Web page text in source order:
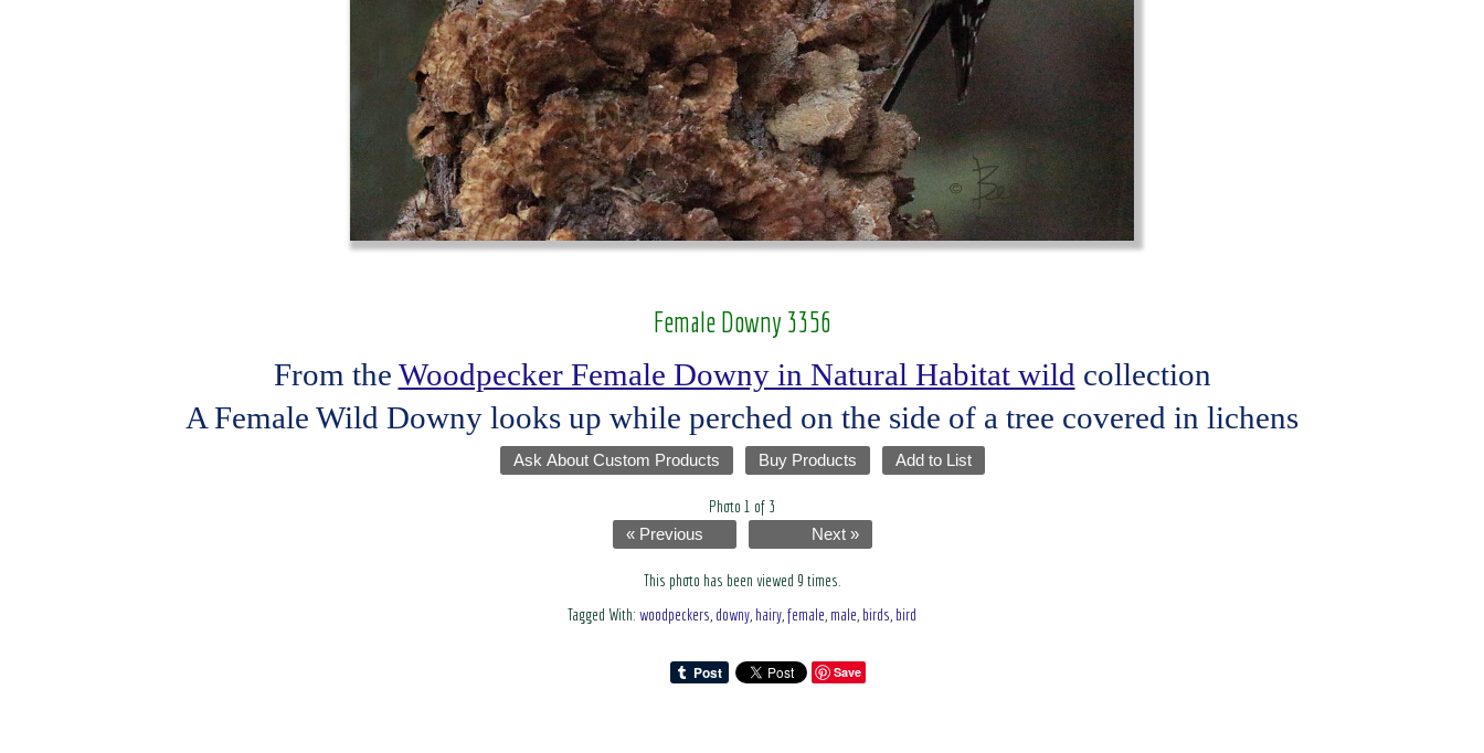
Female Downy 3356
From the Woodpecker Female Downy in Natural Habitat wild collection
A Female Wild Downy looks up while perched on the side of a tree covered in lichens
Ask About Custom Products Buy Products Add to List
Photo 1 of 3
« Previous Next »
This photo has been viewed 9 times.
Tagged With: woodpeckers downy hairy female male birds bird
Save